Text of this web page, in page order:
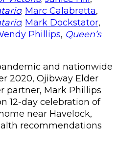
; Marc Calabretta,
; Mark Dockstator,
Phillips, Queen’s
and nationwide
2020, Ojibway Elder
partner, Mark Phillips
12-day celebration of
near Havelock,
recommendations